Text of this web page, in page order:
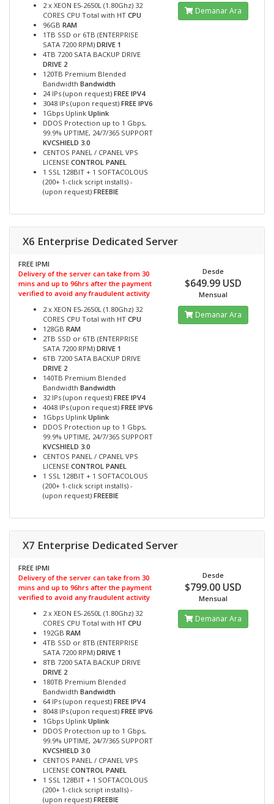
2 x XEON E5-2650L (1.80Ghz) 32
CORES CPU Total with HT CPU
96GB RAM
1TB SSD or 6TB (ENTERPRISE
SATA 7200 RPM) DRIVE 1
4TB 7200 SATA BACKUP DRIVE
DRIVE 2
120TB Premium Blended
Bandwidth Bandwidth
24 IPs (upon request) FREE IPV4
3048 IPs (upon request) FREE IPV6
1Gbps Uplink Uplink
DDOS Protection up to 1 Gbps,
99.9% UPTIME, 24/7/365 SUPPORT
KVCSHIELD 3.0
CENTOS PANEL / CPANEL VPS
LICENSE CONTROL PANEL
1 SSL 128BIT + 1 SOFTACOLOUS
(200+ 1-click script installs) -
(upon request) FREEBIE
Demanar Ara
X6 Enterprise Dedicated Server
FREE IPMI
Delivery of the server can take from 30
mins and up to 96hrs after the payment
verified to avoid any fraudulent activity
2 x XEON E5-2650L (1.80Ghz) 32
CORES CPU Total with HT CPU
128GB RAM
2TB SSD or 6TB (ENTERPRISE
SATA 7200 RPM) DRIVE 1
6TB 7200 SATA BACKUP DRIVE
DRIVE 2
140TB Premium Blended
Bandwidth Bandwidth
32 IPs (upon request) FREE IPV4
4048 IPs (upon request) FREE IPV6
1Gbps Uplink Uplink
DDOS Protection up to 1 Gbps,
99.9% UPTIME, 24/7/365 SUPPORT
KVCSHIELD 3.0
CENTOS PANEL / CPANEL VPS
LICENSE CONTROL PANEL
1 SSL 128BIT + 1 SOFTACOLOUS
(200+ 1-click script installs) -
(upon request) FREEBIE
Desde
$649.99 USD
Mensual
Demanar Ara
X7 Enterprise Dedicated Server
FREE IPMI
Delivery of the server can take from 30
mins and up to 96hrs after the payment
verified to avoid any fraudulent activity
2 x XEON E5-2650L (1.80Ghz) 32
CORES CPU Total with HT CPU
192GB RAM
4TB SSD or 8TB (ENTERPRISE
SATA 7200 RPM) DRIVE 1
8TB 7200 SATA BACKUP DRIVE
DRIVE 2
180TB Premium Blended
Bandwidth Bandwidth
64 IPs (upon request) FREE IPV4
8048 IPs (upon request) FREE IPV6
1Gbps Uplink Uplink
DDOS Protection up to 1 Gbps,
99.9% UPTIME, 24/7/365 SUPPORT
KVCSHIELD 3.0
CENTOS PANEL / CPANEL VPS
LICENSE CONTROL PANEL
1 SSL 128BIT + 1 SOFTACOLOUS
(200+ 1-click script installs) -
(upon request) FREEBIE
Desde
$799.00 USD
Mensual
Demanar Ara